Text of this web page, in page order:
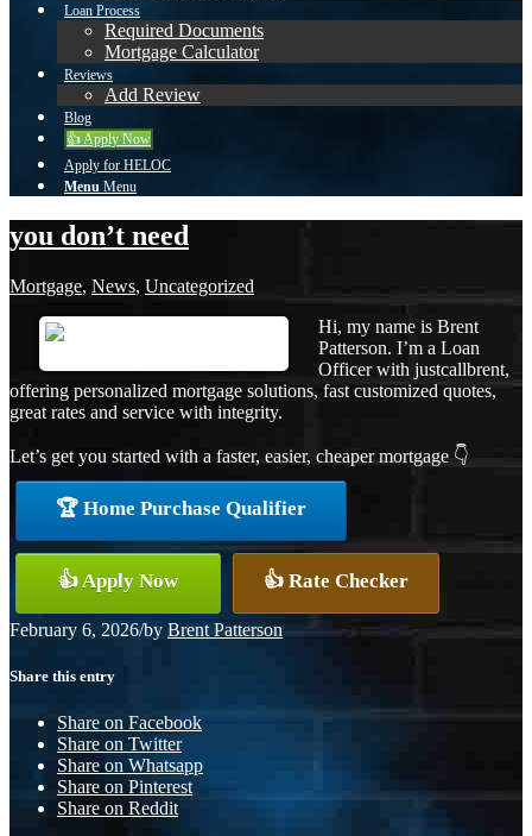
Loan Process
Required Documents
Mortgage Calculator
Reviews
Add Review
Blog
👍 Apply Now
Apply for HELOC
Menu Menu
you don’t need
Mortgage, News, Uncategorized
Hi, my name is Brent
Patterson. I’m a Loan
Officer with justcallbrent,
offering personalized mortgage solutions, fast customized quotes,
great rates and service with integrity.
Let’s get you started with a faster, easier, cheaper mortgage 👇
🏆 Home Purchase Qualifier
👍 Apply Now 👍 Rate Checker
February 6, 2026/by Brent Patterson
Share this entry
Share on Facebook
Share on Twitter
Share on Whatsapp
Share on Pinterest
Share on Reddit